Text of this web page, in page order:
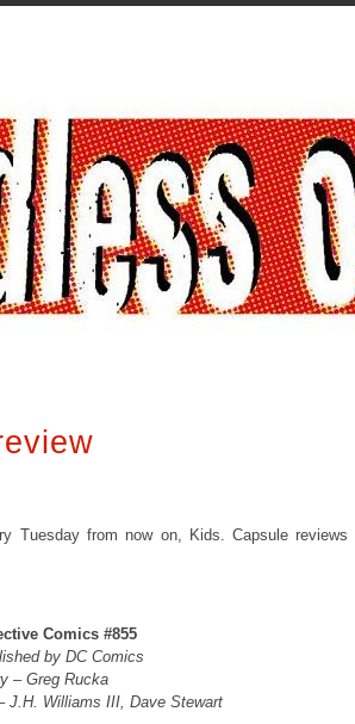
Tuesday from now on, Kids. Capsule
Comics #855
by DC Comics
– Greg Rucka
J.H. Williams III, Dave Stewart